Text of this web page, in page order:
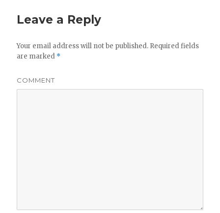
Leave a Reply
Your email address will not be published. Required fields
are marked *
COMMENT